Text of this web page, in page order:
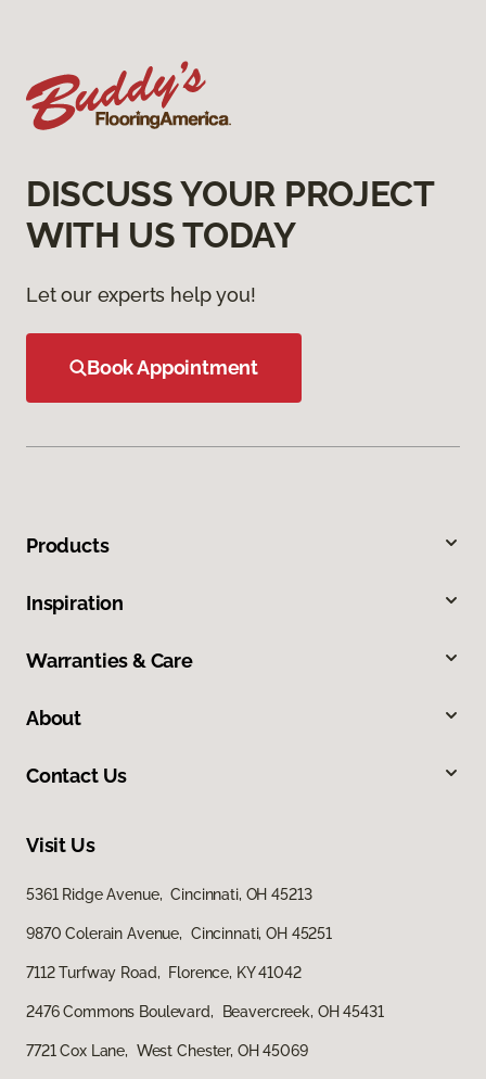
DISCUSS YOUR PROJECT
WITH US TODAY
Let our experts help you!
Book Appointment
Products
Inspiration
Warranties & Care
About
Contact Us
Visit Us
5361 Ridge Avenue, Cincinnati, OH 45213
9870 Colerain Avenue, Cincinnati, OH 45251
7112 Turfway Road, Florence, KY 41042
2476 Commons Boulevard, Beavercreek, OH 45431
7721 Cox Lane, West Chester, OH 45069